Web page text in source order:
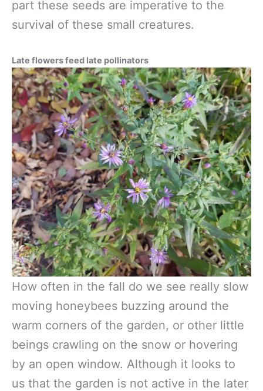
part these seeds are imperative to the
survival of these small creatures.
Late flowers feed late pollinators
How often in the fall do we see really slow
moving honeybees buzzing around the
warm corners of the garden, or other little
beings crawling on the snow or hovering
by an open window. Although it looks to
us that the garden is not active in the later